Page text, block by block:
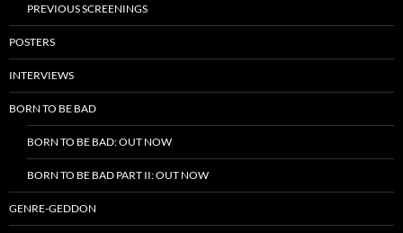
PREVIOUS SCREENINGS
POSTERS
INTERVIEWS
BORN TO BE BAD
BORN TO BE BAD: OUT NOW
BORN TO BE BAD PART II: OUT NOW
GENRE-GEDDON